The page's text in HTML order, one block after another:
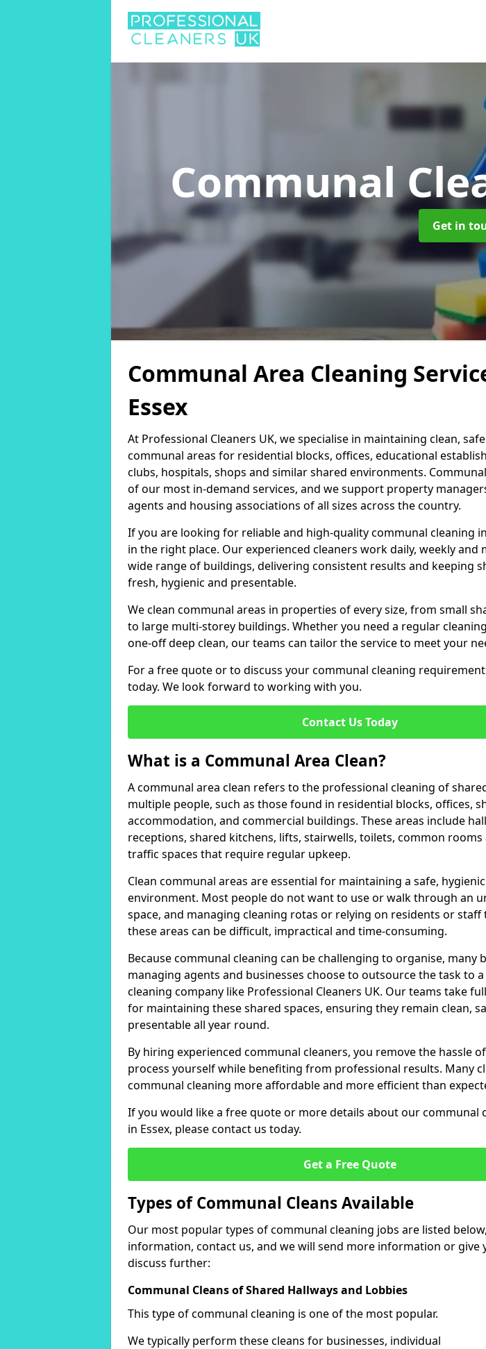
Communal
Get in
Communal Area Cleaning
Essex
At Professional Cleaners UK, we specialise in maintaining clean,
communal areas for residential blocks, offices, educational
clubs, hospitals, shops and similar shared environments.
of our most in-demand services, and we support property
agents and housing associations of all sizes across the country.
If you are looking for reliable and high-quality communal cleaning
in the right place. Our experienced cleaners work daily, weekly and
wide range of buildings, delivering consistent results and keeping
fresh, hygienic and presentable.
We clean communal areas in properties of every size, from small
to large multi-storey buildings. Whether you need a regular
one-off deep clean, our teams can tailor the service to meet your
For a free quote or to discuss your communal cleaning
today. We look forward to working with you.
Contact Us Today
What is a Communal Area Clean?
A communal area clean refers to the professional cleaning of
multiple people, such as those found in residential blocks, offices,
accommodation, and commercial buildings. These areas include
receptions, shared kitchens, lifts, stairwells, toilets, common
traffic spaces that require regular upkeep.
Clean communal areas are essential for maintaining a safe,
environment. Most people do not want to use or walk through an
space, and managing cleaning rotas or relying on residents or staff
these areas can be difficult, impractical and time-consuming.
Because communal cleaning can be challenging to organise, many
managing agents and businesses choose to outsource the task to
cleaning company like Professional Cleaners UK. Our teams take
for maintaining these shared spaces, ensuring they remain clean,
presentable all year round.
By hiring experienced communal cleaners, you remove the hassle
process yourself while benefiting from professional results. Many
communal cleaning more affordable and more efficient than
If you would like a free quote or more details about our communal
in Essex, please contact us today.
Get a Free Quote
Types of Communal Cleans Available
Our most popular types of communal cleaning jobs are listed
information, contact us, and we will send more information or give
discuss further:
Communal Cleans of Shared Hallways and Lobbies
This type of communal cleaning is one of the most popular.
We typically perform these cleans for businesses, individual